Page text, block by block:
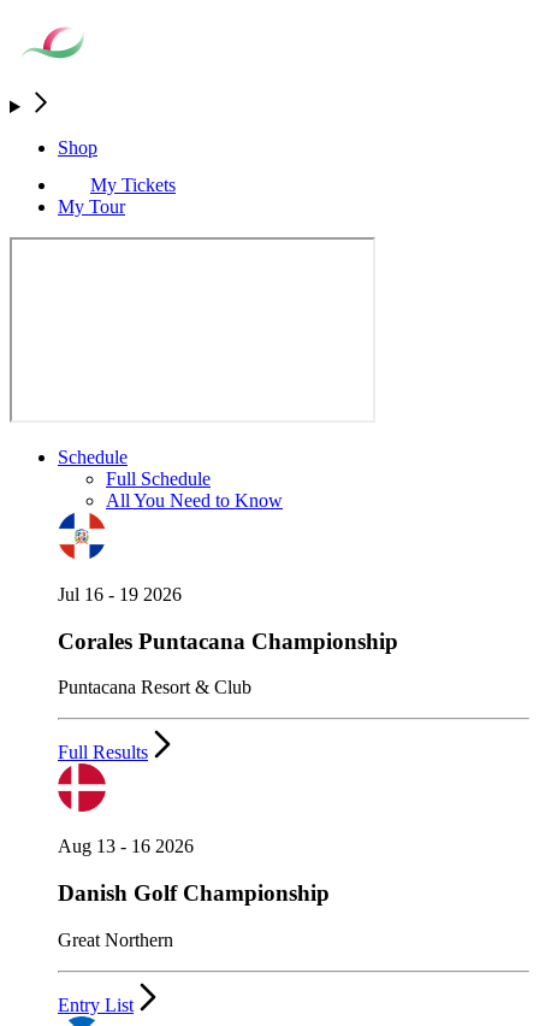
Shop
My Tickets
My Tour
Schedule
Full Schedule
All You Need to Know
Jul 16 - 19 2026
Corales Puntacana Championship
Puntacana Resort & Club
Full Results
Aug 13 - 16 2026
Danish Golf Championship
Great Northern
Entry List